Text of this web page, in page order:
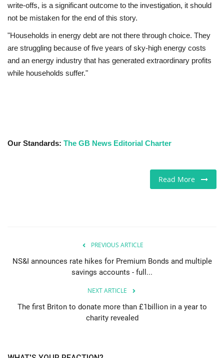
write-offs, is a significant outcome to the investigation, it should
not be mistaken for the end of this story.
"Households in energy debt are not there through choice. They
are struggling because of five years of sky-high energy costs
and an energy industry that has generated extraordinary profits
while households suffer."
Our Standards: The GB News Editorial Charter
Read More
PREVIOUS ARTICLE
NS&I announces rate hikes for Premium Bonds and multiple
savings accounts - full...
NEXT ARTICLE
The first Briton to donate more than £1billion in a year to
charity revealed